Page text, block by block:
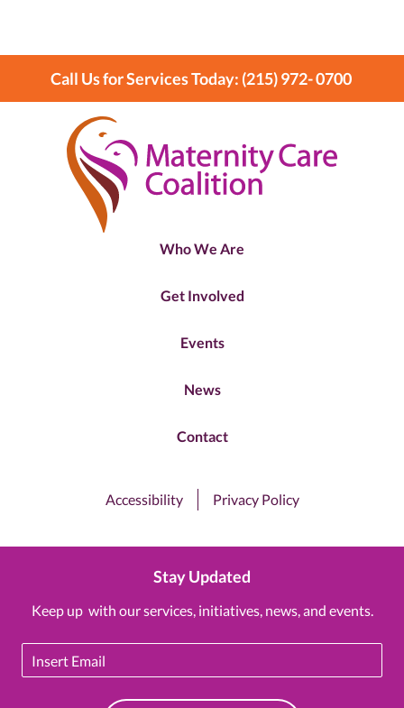
Call Us for Services Today: (215) 972- 0700
Who We Are
Get Involved
Events
News
Contact
Accessibility Privacy Policy
Stay Updated
Keep up with our services, initiatives, news, and events.